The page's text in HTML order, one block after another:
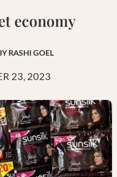
economy
RASHI GOEL
23, 2023